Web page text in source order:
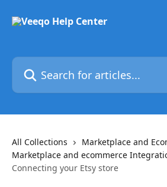
Search for articles...
All Collections
Marketplace and
Marketplace and ecommerce
Connecting your Etsy store